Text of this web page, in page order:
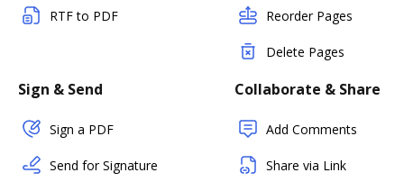
RTF to PDF Reorder Pages
Delete Pages
Sign & Send
Sign a PDF
Send for Signature
Collaborate & Share
Add Comments
Share via Link